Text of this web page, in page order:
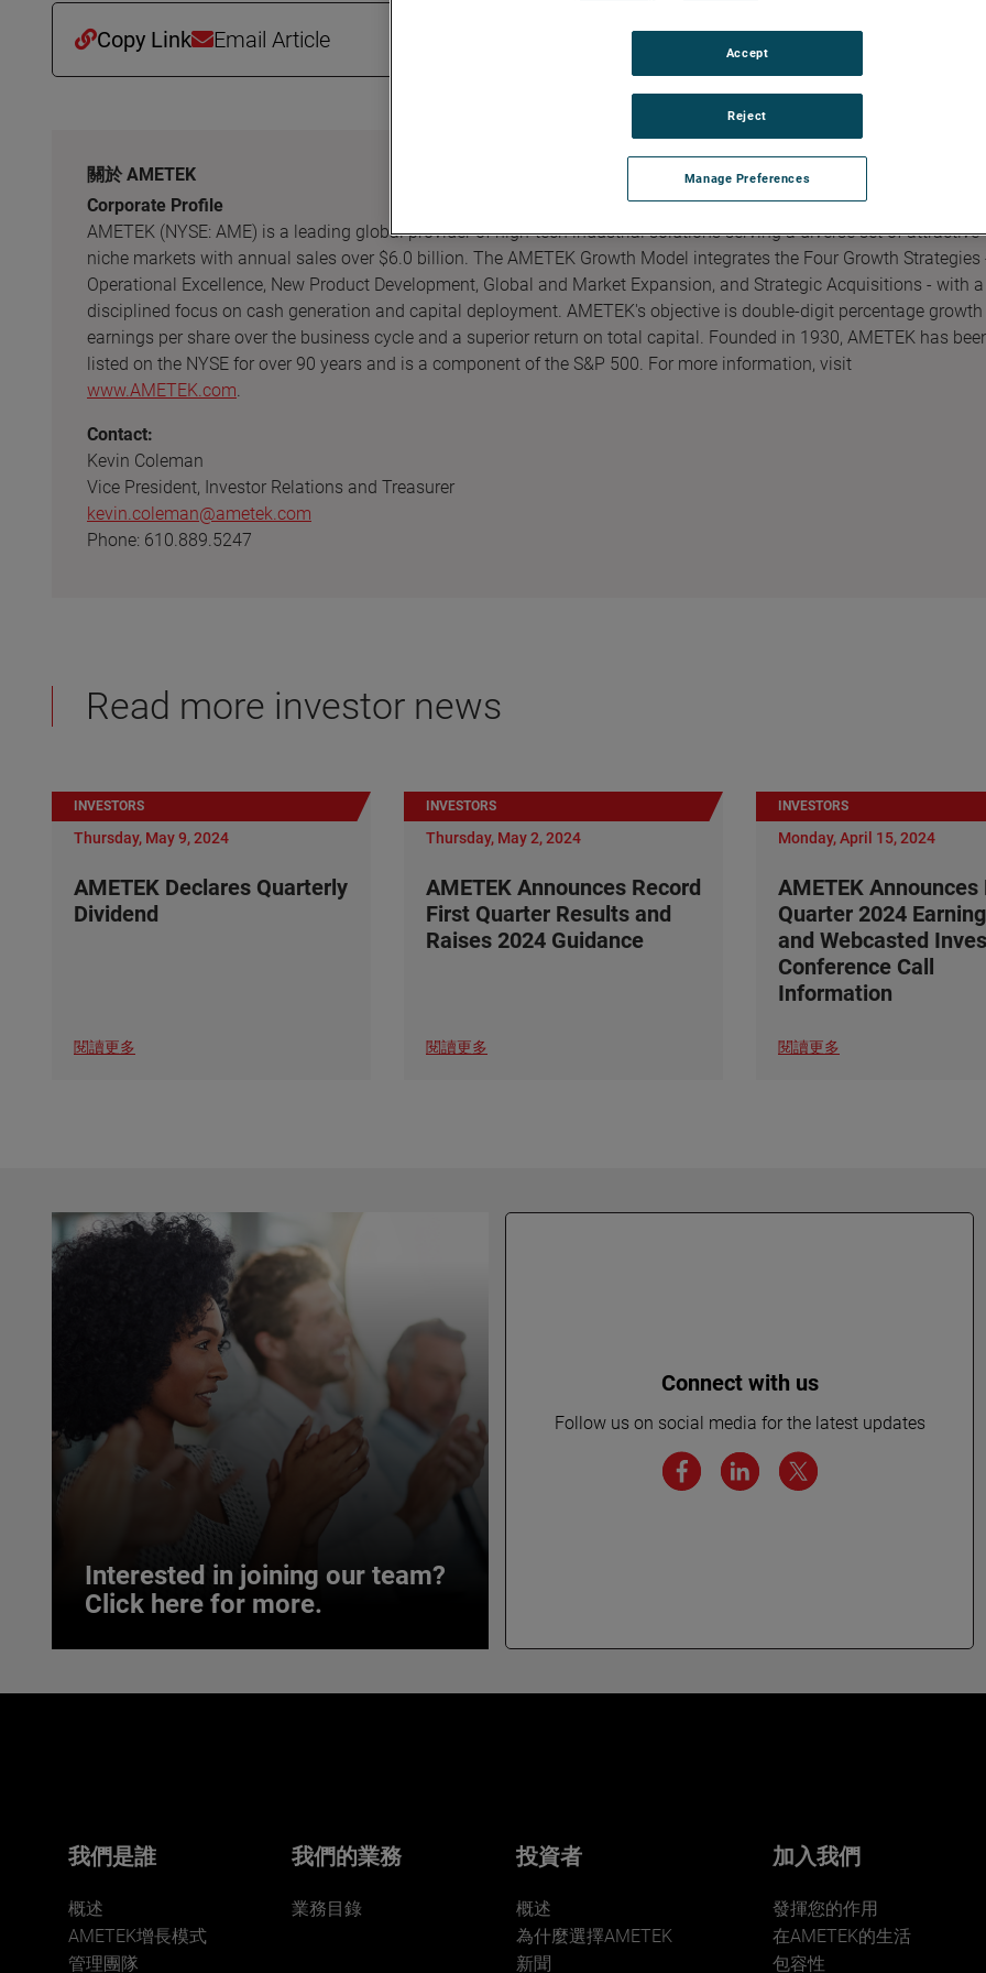
Copy Link Email Article
關於 AMETEK
Corporate Profile
AMETEK (NYSE: AME) is a leading global provider of high-tech industrial solutions serving a diverse set of attractive
niche markets with annual sales over $6.0 billion. The AMETEK Growth Model integrates the Four Growth Strategies
Operational Excellence, New Product Development, Global and Market Expansion, and Strategic Acquisitions - with a
disciplined focus on cash generation and capital deployment. AMETEK's objective is double-digit percentage
earnings per share over the business cycle and a superior return on total capital. Founded in 1930, AMETEK has
listed on the NYSE for over 90 years and is a component of the S&P 500. For more information, visit
www.AMETEK.com.
Contact:
Kevin Coleman
Vice President, Investor Relations and Treasurer
kevin.coleman@ametek.com
Phone: 610.889.5247
Read more investor news
INVESTORS
Thursday, May 9, 2024
AMETEK Declares Quarterly
Dividend
閱讀更多
INVESTORS
Thursday, May 2, 2024
AMETEK Announces Record
First Quarter Results and
Raises 2024 Guidance
閱讀更多
INVESTORS
Monday, April 15, 2024
AMETEK Announces
Quarter 2024
and Webcasted
Conference Call
Information
閱讀更多
Interested in joining our team?
Click here for more.
Interested in joining our team?
Connect with us
Follow us on social media for the latest updates
我們是誰
概述
AMETEK增長模式
管理團隊
我們的業務
業務目錄
投資者
概述
為什麼選擇AMETEK
新聞
加入我們
發揮您的作用
在AMETEK的生活
包容性
Manage Preferences
Reject
Accept